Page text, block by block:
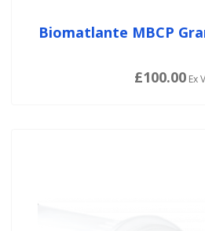
Biomatlante MBCP
£100.00 Ex